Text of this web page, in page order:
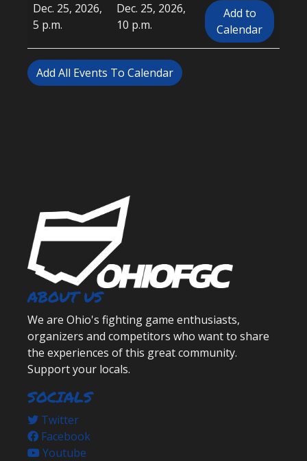
Dec. 25, 2026,
5 p.m.
Dec. 25, 2026,
10 p.m.
Add to
Calendar
Add All Events To Calendar
ABOUT US
We are Ohio's fighting game enthusiasts,
organizers and competitors who want to share
the experiences of this great community.
Support your locals.
SOCIALS
Twitter
Facebook
Youtube